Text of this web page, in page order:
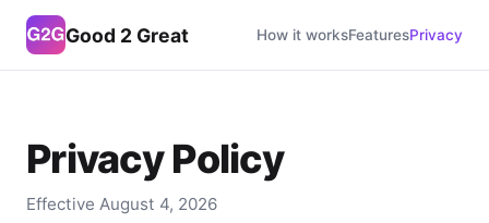
Good 2 Great How it worksFeaturesPrivacy
Privacy Policy
Effective August 4, 2026